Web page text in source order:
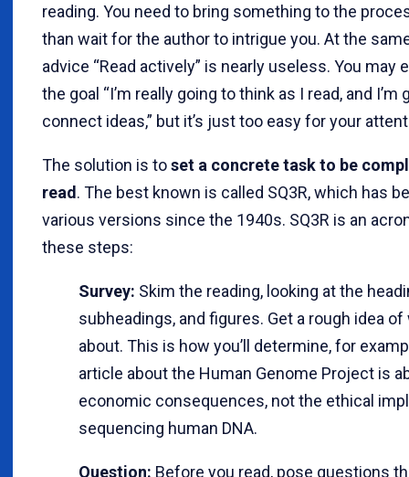
reading. You need to bring something to the
than wait for the author to intrigue you. At the
advice “Read actively” is nearly useless. You may
the goal “I’m really going to think as I read, and I’m
connect ideas,” but it’s just too easy for your
The solution is toset a concrete task to be
read. The best known is called SQ3R, which has
various versions since the 1940s. SQ3R is an
these steps:
Survey: Skim the reading, looking at the
subheadings, and figures. Get a rough idea of
about. This is how you’ll determine, for
article about the Human Genome Project is
economic consequences, not the ethical
sequencing human DNA.
Question: Before you read, pose questions